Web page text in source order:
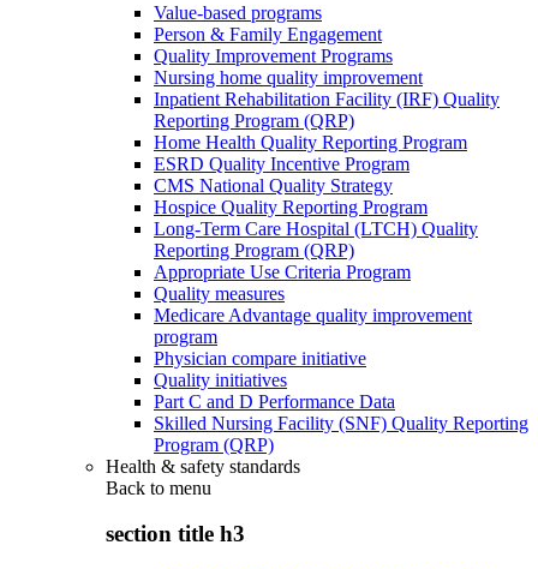
Value-based programs
Person & Family Engagement
Quality Improvement Programs
Nursing home quality improvement
Inpatient Rehabilitation Facility (IRF) Quality
Reporting Program (QRP)
Home Health Quality Reporting Program
ESRD Quality Incentive Program
CMS National Quality Strategy
Hospice Quality Reporting Program
Long-Term Care Hospital (LTCH) Quality
Reporting Program (QRP)
Appropriate Use Criteria Program
Quality measures
Medicare Advantage quality improvement
program
Physician compare initiative
Quality initiatives
Part C and D Performance Data
Skilled Nursing Facility (SNF) Quality Reporting
Program (QRP)
Health & safety standards
Back to menu
section title h3